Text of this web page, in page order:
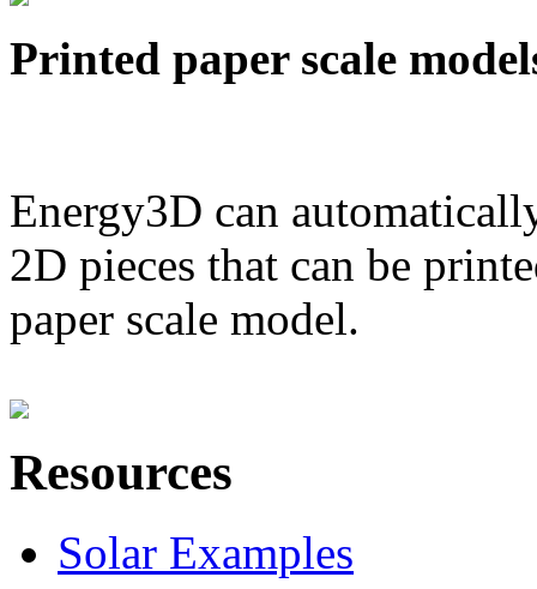
Printed paper scale
Energy3D can
2D pieces that can be
paper scale model.
Resources
Solar Examples